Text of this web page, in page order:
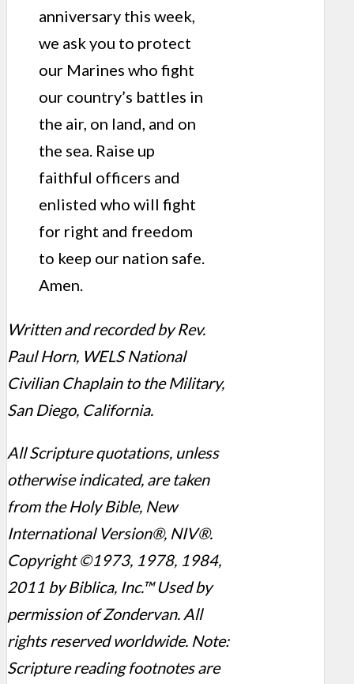
anniversary this week,
we ask you to protect
our Marines who fight
our country’s battles in
the air, on land, and on
the sea. Raise up
faithful officers and
enlisted who will fight
for right and freedom
to keep our nation safe.
Amen.
Written and recorded by Rev.
Paul Horn, WELS National
Civilian Chaplain to the Military,
San Diego, California.
All Scripture quotations, unless
otherwise indicated, are taken
from the Holy Bible, New
International Version®, NIV®.
Copyright ©1973, 1978, 1984,
2011 by Biblica, Inc.™ Used by
permission of Zondervan. All
rights reserved worldwide. Note:
Scripture reading footnotes are